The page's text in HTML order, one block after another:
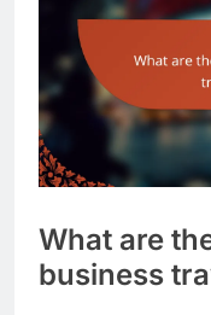
What are
business